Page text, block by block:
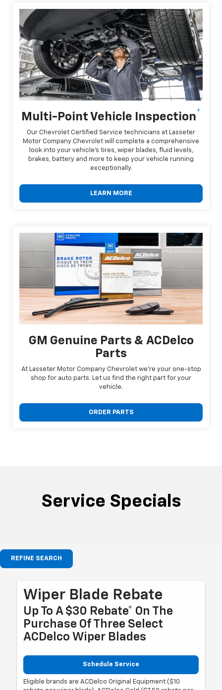
Multi-Point Vehicle Inspection*
Our Chevrolet Certified Service technicians at Lasseter
Motor Company Chevrolet will complete a comprehensive
look into your vehicle's tires, wiper blades, fluid levels,
brakes, battery and more to keep your vehicle running
exceptionally.
LEARN MORE
GM Genuine Parts & ACDelco
Parts
At Lasseter Motor Company Chevrolet we're your one-stop
shop for auto parts. Let us find the right part for your
vehicle.
ORDER PARTS
Service Specials
REFINE SEARCH
Wiper Blade Rebate
Up To A $30 Rebate* On The
Purchase Of Three Select
ACDelco Wiper Blades
Schedule Service
Eligible brands are ACDelco Original Equipment ($10